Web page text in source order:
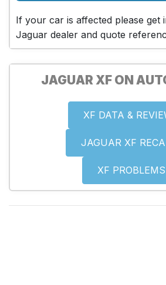
If your car is affected please get
Jaguar dealer and quote
JAGUAR XF ON
XF DATA &
JAGUAR XF
XF PROBLEMS